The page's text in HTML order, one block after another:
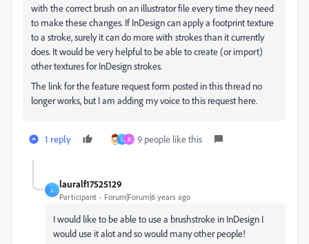
with the correct brush on an illustrator file every time they need
to make these changes. If InDesign can apply a footprint texture
to a stroke, surely it can do more with strokes than it currently
does. It would be very helpful to be able to create (or import)
other textures for InDesign strokes.
The link for the feature request form posted in this thread no
longer works, but I am adding my voice to this request here.
1 reply L R 9 people like this
L
lauralf17525129
Participant Forum|Forum|6 years ago
I would like to be able to use a brushstroke in InDesign I
would use it alot and so would many other people!